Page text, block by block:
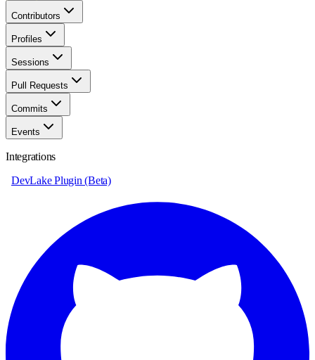
Contributors
Profiles
Sessions
Pull Requests
Commits
Events
Integrations
DevLake Plugin (Beta)